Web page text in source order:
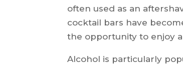
often used as an
cocktail bars have
the opportunity to enjoy
Alcohol is particularly